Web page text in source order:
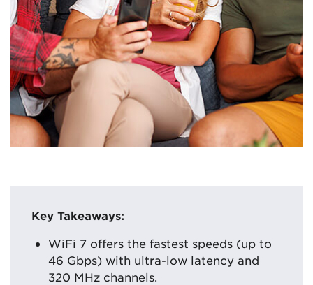
Key Takeaways:
WiFi 7 offers the fastest speeds (up to
46 Gbps) with ultra-low latency and
320 MHz channels.